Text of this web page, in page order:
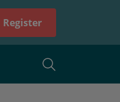
Register